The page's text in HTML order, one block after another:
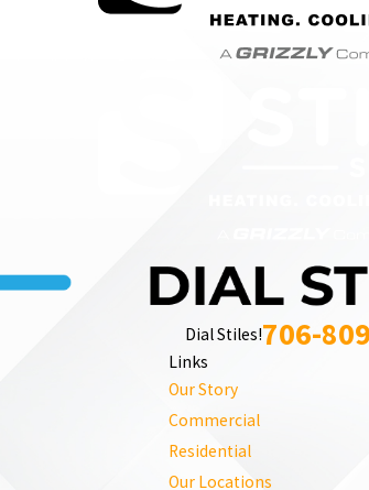
Dial Stiles!706-
Links
Our Story
Commercial
Residential
Our Locations